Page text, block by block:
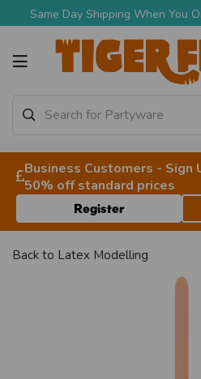
Same Day Shipping When You
Business Customers - Sign
50% off standard prices
Register
Back to Latex Modelling